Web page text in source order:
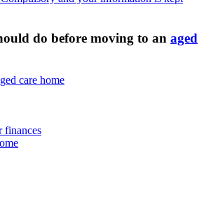
do before moving to an aged
care home
finances